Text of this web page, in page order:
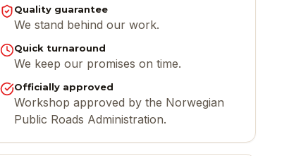
Quality guarantee
We stand behind our work.
Quick turnaround
We keep our promises on time.
Officially approved
Workshop approved by the Norwegian
Public Roads Administration.